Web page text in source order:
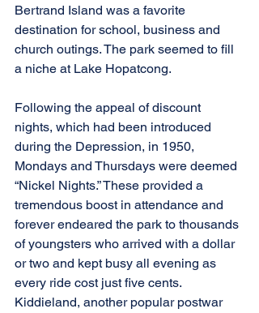
Bertrand Island was a favorite
destination for school, business and
church outings. The park seemed to fill
a niche at Lake Hopatcong.
Following the appeal of discount
nights, which had been introduced
during the Depression, in 1950,
Mondays and Thursdays were deemed
“Nickel Nights.” These provided a
tremendous boost in attendance and
forever endeared the park to thousands
of youngsters who arrived with a dollar
or two and kept busy all evening as
every ride cost just five cents.
Kiddieland, another popular postwar